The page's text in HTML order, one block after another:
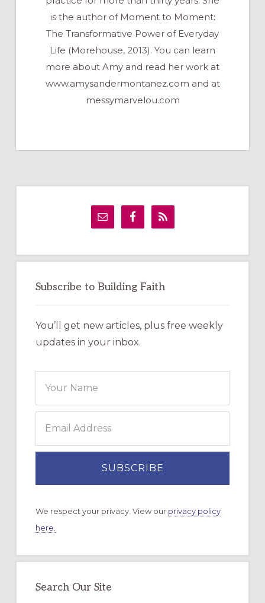
is the author of Moment to Moment:
The Transformative Power of Everyday
Life (Morehouse, 2013). You can learn
more about Amy and read her work at
www.amysandermontanez.com and at
messymarvelou.com
Primary
Subscribe to Building Faith
You’ll get new articles, plus free weekly
updates in your inbox.
We respect your privacy. View our privacy policy
here.
Search Our Site